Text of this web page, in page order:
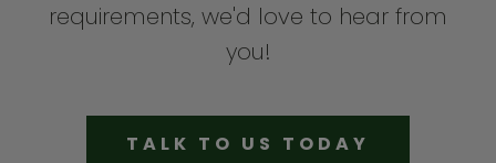
requirements, we'd love to hear from
you!
TALK TO US TODAY